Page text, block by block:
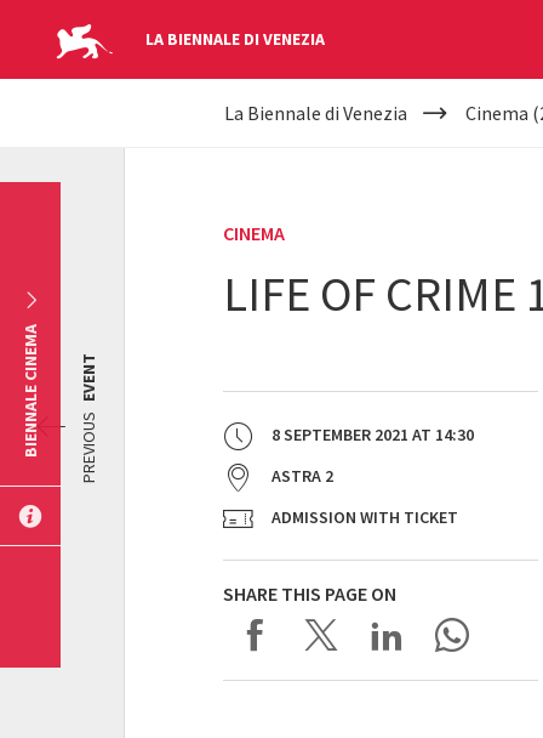
LA BIENNALE DI VENEZIA
YOUR
La Biennale di Venezia Cinema
CINEMA
LIFE OF CRIME
8 SEPTEMBER 2021 AT 14:30
ASTRA 2
ADMISSION WITH TICKET
SHARE THIS PAGE ON
PREVIOUS
EVENT
BIENNALE CINEMA